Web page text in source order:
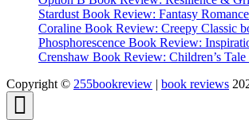
Stardust Book Review: Fantasy
Coraline Book Review: Creepy Classic
Phosphorescence Book Review:
Crenshaw Book Review: Children’s
Copyright © 255bookreview | book reviews